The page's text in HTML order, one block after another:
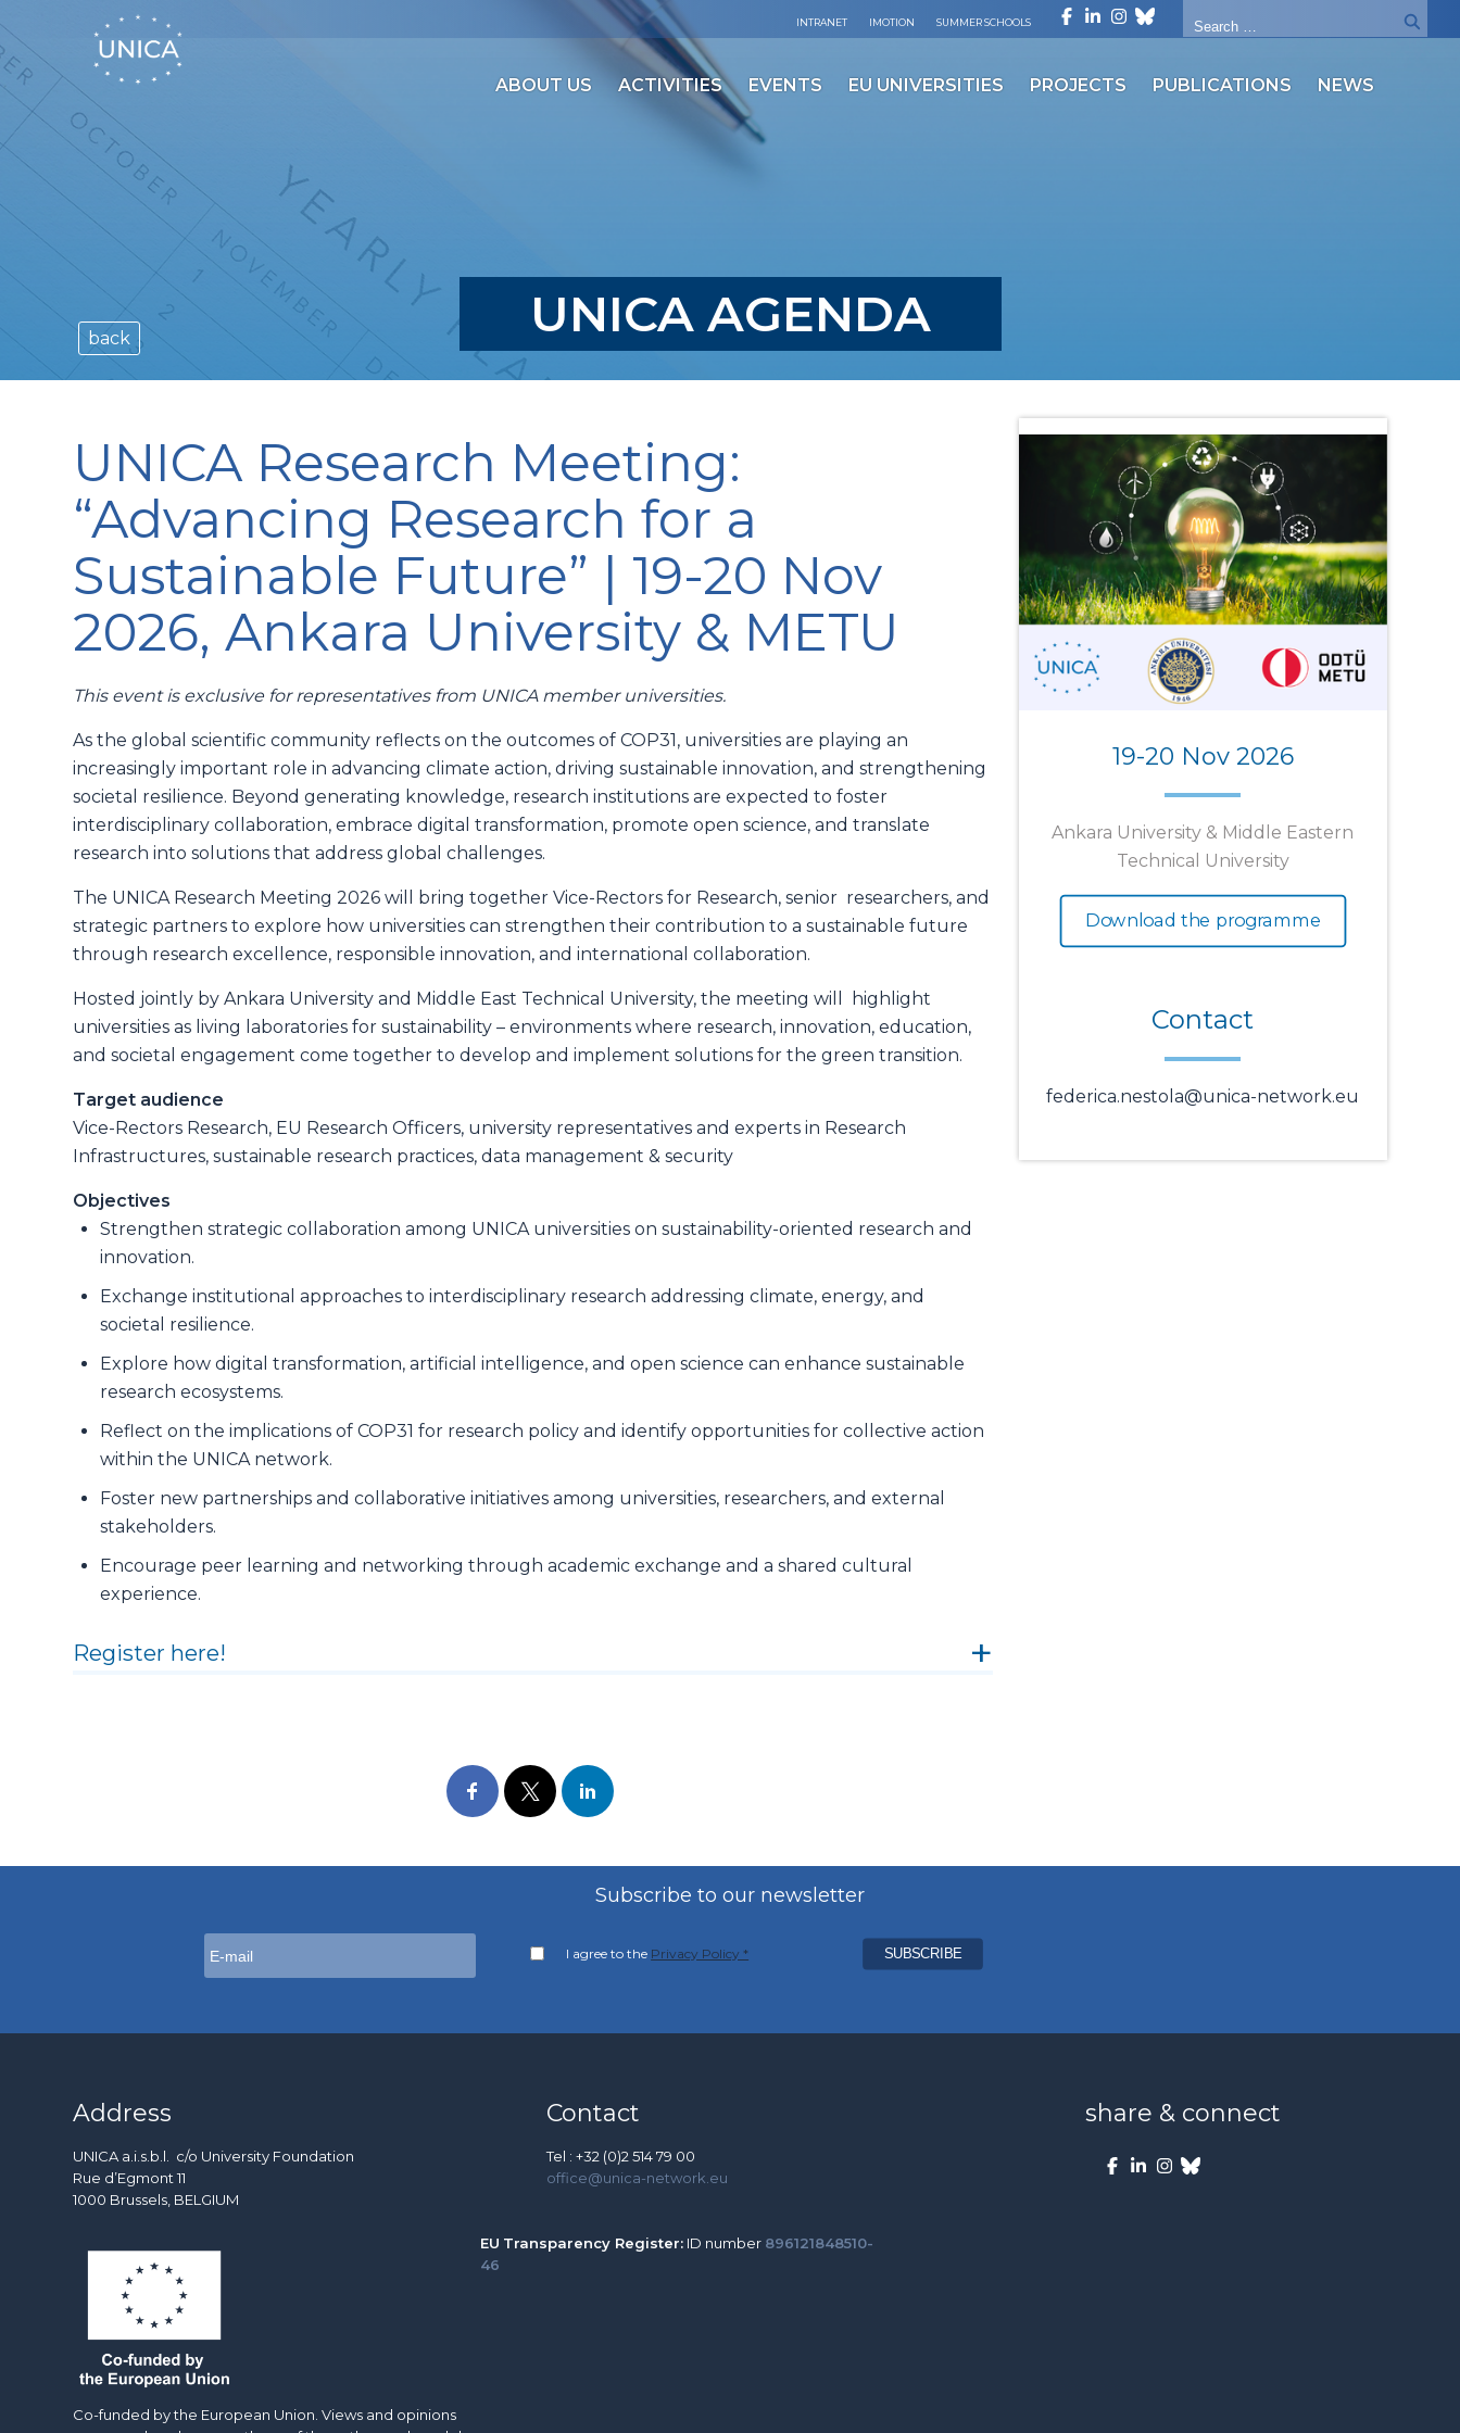
INTRANET IMOTION SUMMER SCHOOLS
ABOUT US ACTIVITIES EVENTS EU UNIVERSITIES PROJECTS PUBLICATIONS NEWS
UNICA AGENDA
back
UNICA Research Meeting:
“Advancing Research for a
Sustainable Future” | 19-20 Nov
2026, Ankara University & METU
This event is exclusive for representatives from UNICA member universities.
As the global scientific community reflects on the outcomes of COP31, universities are playing an
increasingly important role in advancing climate action, driving sustainable innovation, and strengthening
societal resilience. Beyond generating knowledge, research institutions are expected to foster
interdisciplinary collaboration, embrace digital transformation, promote open science, and translate
research into solutions that address global challenges.
The UNICA Research Meeting 2026 will bring together Vice-Rectors for Research, senior researchers, and
strategic partners to explore how universities can strengthen their contribution to a sustainable future
through research excellence, responsible innovation, and international collaboration.
Hosted jointly by Ankara University and Middle East Technical University, the meeting will highlight
universities as living laboratories for sustainability – environments where research, innovation, education,
and societal engagement come together to develop and implement solutions for the green transition.
Target audience
Vice-Rectors Research, EU Research Officers, university representatives and experts in Research
Infrastructures, sustainable research practices, data management & security
Objectives
Strengthen strategic collaboration among UNICA universities on sustainability-oriented research and
innovation.
Exchange institutional approaches to interdisciplinary research addressing climate, energy, and
societal resilience.
Explore how digital transformation, artificial intelligence, and open science can enhance sustainable
research ecosystems.
Reflect on the implications of COP31 for research policy and identify opportunities for collective action
within the UNICA network.
Foster new partnerships and collaborative initiatives among universities, researchers, and external
stakeholders.
Encourage peer learning and networking through academic exchange and a shared cultural
experience.
Register here!
19-20 Nov 2026
Ankara University & Middle Eastern
Technical University
Download the programme
Contact
federica.nestola@unica-network.eu
Subscribe to our newsletter
I agree to the Privacy Policy *
Address
UNICA a.i.s.b.l. c/o University Foundation
Rue d’Egmont 11
1000 Brussels, BELGIUM
Contact
Tel : +32 (0)2 514 79 00
office@unica-network.eu
share & connect
Co-funded by the European Union. Views and opinions
EU Transparency Register: ID number 896121848510-
46